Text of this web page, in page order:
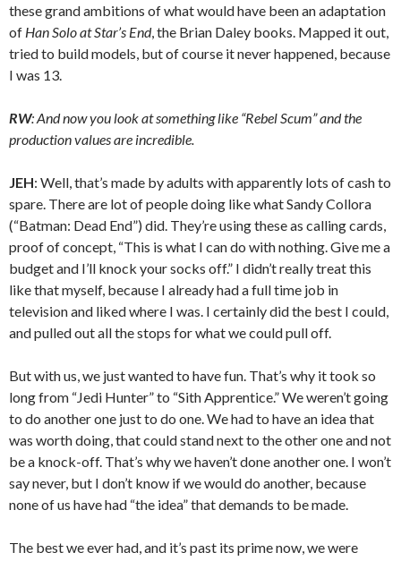
these grand ambitions of what would have been an adaptation
of Han Solo at Star’s End, the Brian Daley books. Mapped it out,
tried to build models, but of course it never happened, because
I was 13.
RW: And now you look at something like “Rebel Scum” and the
production values are incredible.
JEH: Well, that’s made by adults with apparently lots of cash to
spare. There are lot of people doing like what Sandy Collora
(“Batman: Dead End”) did. They’re using these as calling cards,
proof of concept, “This is what I can do with nothing. Give me a
budget and I’ll knock your socks off.” I didn’t really treat this
like that myself, because I already had a full time job in
television and liked where I was. I certainly did the best I could,
and pulled out all the stops for what we could pull off.
But with us, we just wanted to have fun. That’s why it took so
long from “Jedi Hunter” to “Sith Apprentice.” We weren’t going
to do another one just to do one. We had to have an idea that
was worth doing, that could stand next to the other one and not
be a knock-off. That’s why we haven’t done another one. I won’t
say never, but I don’t know if we would do another, because
none of us have had “the idea” that demands to be made.
The best we ever had, and it’s past its prime now, we were